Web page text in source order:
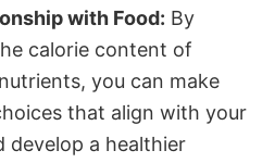
with Food: By
calorie content of
you can make
that align with your
develop a healthier